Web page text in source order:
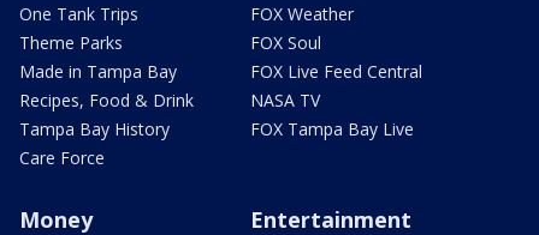
One Tank Trips
Theme Parks
Made in Tampa Bay
Recipes, Food & Drink
Tampa Bay History
Care Force
FOX Weather
FOX Soul
FOX Live Feed Central
NASA TV
FOX Tampa Bay Live
Money Entertainment